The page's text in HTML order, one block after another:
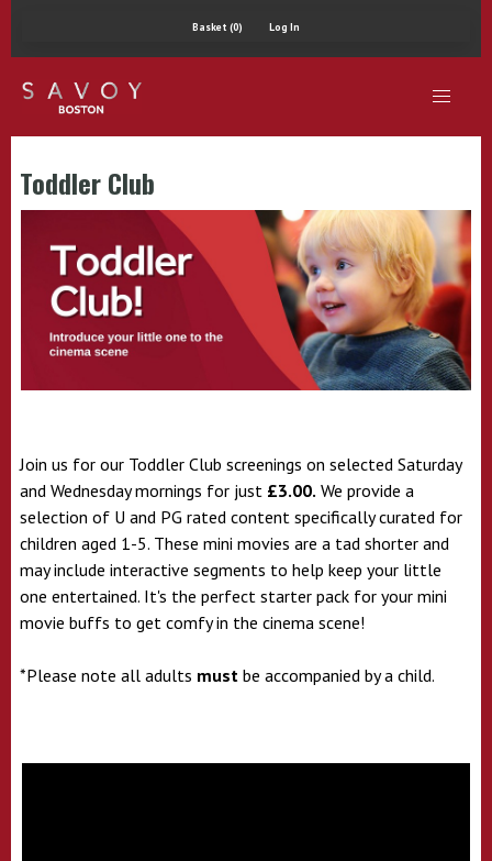
Basket (0) Log In
Toddler Club
Join us for our Toddler Club screenings on selected Saturday
and Wednesday mornings for just £3.00. We provide a
selection of U and PG rated content specifically curated for
children aged 1-5. These mini movies are a tad shorter and
may include interactive segments to help keep your little
one entertained. It's the perfect starter pack for your mini
movie buffs to get comfy in the cinema scene!
*Please note all adults must be accompanied by a child.